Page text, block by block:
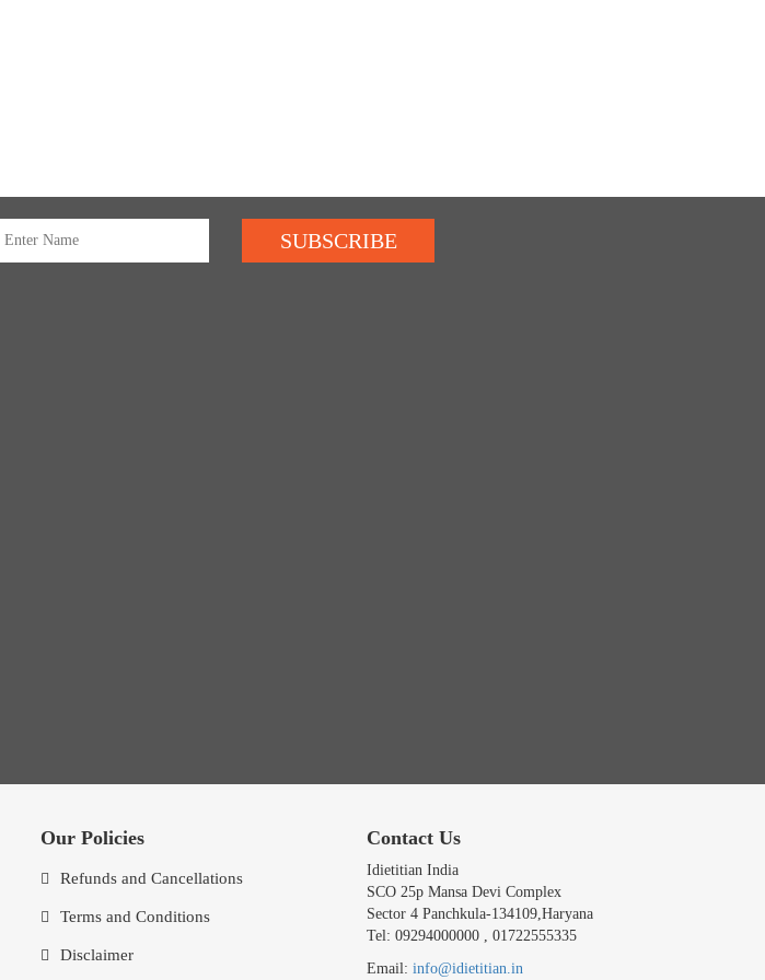
SUBSCRIBE
Our Policies
Refunds and Cancellations
Terms and Conditions
Disclaimer
Contact Us
Idietitian India
SCO 25p Mansa Devi Complex
Sector 4 Panchkula-134109,Haryana
Tel: 09294000000 , 01722555335
Email: info@idietitian.in